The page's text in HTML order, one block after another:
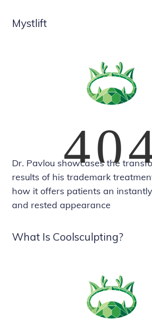
Mystlift
Dr. Pavlou showcases the
results of his trademark
how it offers patients an
and rested appearance
What Is Coolsculpting?